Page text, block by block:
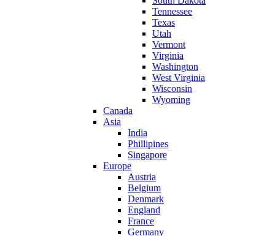
Tennessee
Texas
Utah
Vermont
Virginia
Washington
West Virginia
Wisconsin
Wyoming
Canada
Asia
India
Phillipines
Singapore
Europe
Austria
Belgium
Denmark
England
France
Germany